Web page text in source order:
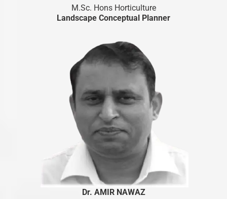
M.Sc. Hons Horticulture
Landscape Conceptual Planner
Dr. AMIR NAWAZ